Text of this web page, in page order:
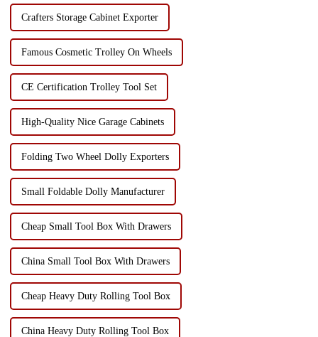
Crafters Storage Cabinet Exporter
Famous Cosmetic Trolley On Wheels
CE Certification Trolley Tool Set
High-Quality Nice Garage Cabinets
Folding Two Wheel Dolly Exporters
Small Foldable Dolly Manufacturer
Cheap Small Tool Box With Drawers
China Small Tool Box With Drawers
Cheap Heavy Duty Rolling Tool Box
China Heavy Duty Rolling Tool Box